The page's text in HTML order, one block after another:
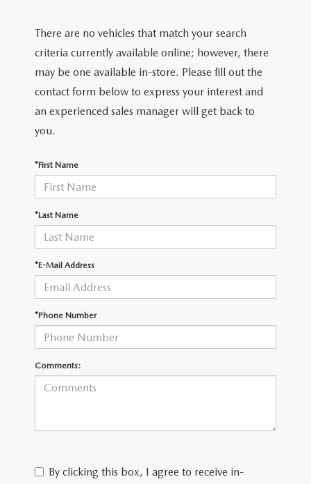
2026 MAZDA CX-70 PHEV
2026 MAZDA CX-5
2026 MAZDA MX-5 MIATA RF
2026 MAZDA CX-5 TOUCHSCREEN
SERVICE
ROUTINE MAINTENANCE
MAZDA COURTESY VEHICLES
GENUINE MAZDA BATTERIES
GENUINE MAZDA BRAKES
GENUINE MAZDA AIR FILTERS
MAZDA TIRES
There are no vehicles that match your search
criteria currently available online; however, there
may be one available in-store. Please fill out the
contact form below to express your interest and
an experienced sales manager will get back to
you.
*First Name
*Last Name
*E-Mail Address
*Phone Number
Comments:
By clicking this box, I agree to receive in-